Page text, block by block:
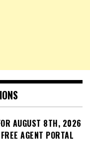
AUGUST 8TH, 2026
AGENT PORTAL